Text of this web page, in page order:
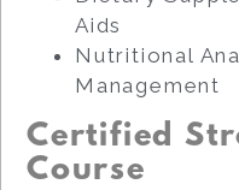
Aids
Nutritional
Management
Certified
Course